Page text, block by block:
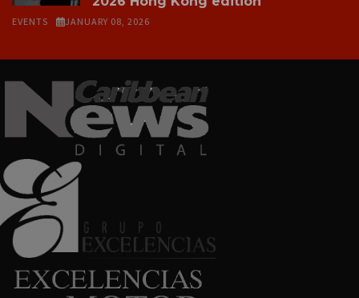
EVENTS JANUARY 08, 2026